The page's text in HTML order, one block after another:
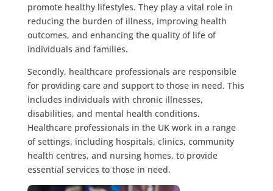
promote healthy lifestyles. They play a vital role in
reducing the burden of illness, improving health
outcomes, and enhancing the quality of life of
individuals and families.
Secondly, healthcare professionals are responsible
for providing care and support to those in need. This
includes individuals with chronic illnesses,
disabilities, and mental health conditions.
Healthcare professionals in the UK work in a range
of settings, including hospitals, clinics, community
health centres, and nursing homes, to provide
essential services to those in need.